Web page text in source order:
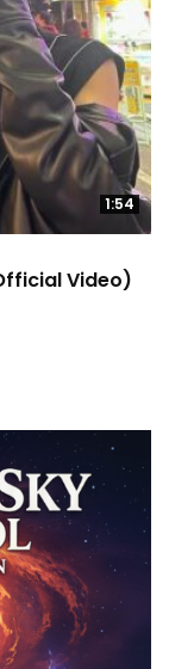
1:54
Video)